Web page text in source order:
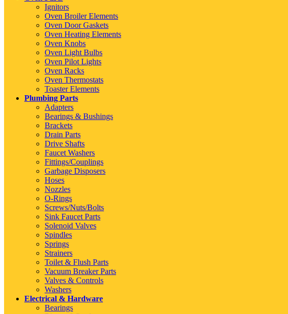
Ignitors
Oven Broiler Elements
Oven Door Gaskets
Oven Heating Elements
Oven Knobs
Oven Light Bulbs
Oven Pilot Lights
Oven Racks
Oven Thermostats
Toaster Elements
Plumbing Parts
Adapters
Bearings & Bushings
Brackets
Drain Parts
Drive Shafts
Faucet Washers
Fittings/Couplings
Garbage Disposers
Hoses
Nozzles
O-Rings
Screws/Nuts/Bolts
Sink Faucet Parts
Solenoid Valves
Spindles
Springs
Strainers
Toilet & Flush Parts
Vacuum Breaker Parts
Valves & Controls
Washers
Electrical & Hardware
Bearings